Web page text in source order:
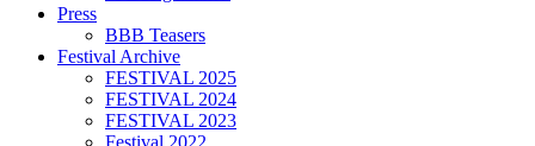
Press
BBB Teasers
Festival Archive
FESTIVAL 2025
FESTIVAL 2024
FESTIVAL 2023